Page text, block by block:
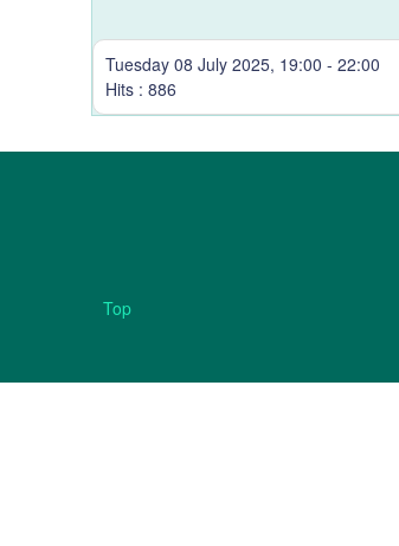
Tuesday 08 July 2025, 19:00 - 22:00
Hits : 886
Top